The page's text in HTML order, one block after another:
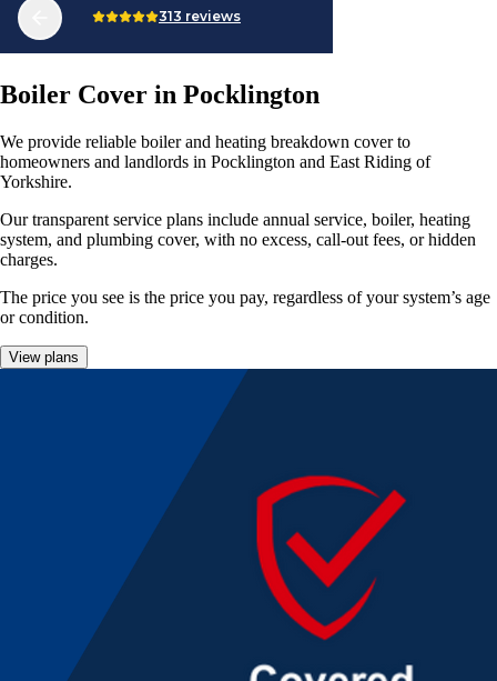
Boiler Cover in Pocklington
We provide reliable boiler and heating breakdown cover to
homeowners and landlords in Pocklington and East Riding of
Yorkshire.
Our transparent service plans include annual service, boiler, heating
system, and plumbing cover, with no excess, call-out fees, or hidden
charges.
The price you see is the price you pay, regardless of your system’s age
or condition.
View plans